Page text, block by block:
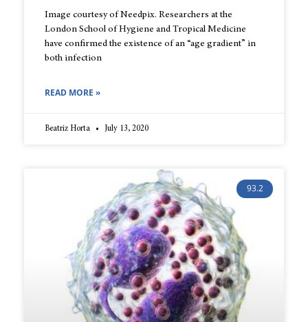
Image courtesy of Needpix. Researchers at the
London School of Hygiene and Tropical Medicine
have confirmed the existence of an “age gradient” in
both infection
READ MORE »
Beatriz Horta July 13, 2020
93.2